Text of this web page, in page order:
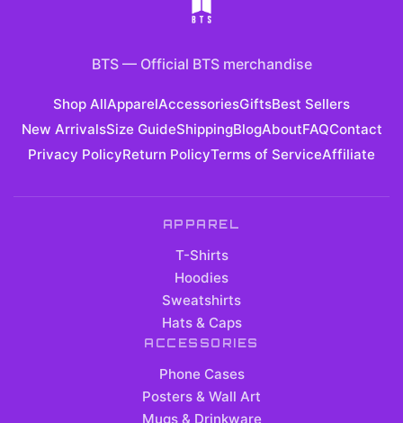
BTS— Official BTS merchandise
Shop AllApparelAccessoriesGiftsBest Sellers
New ArrivalsSize GuideShippingBlogAboutFAQContact
Privacy PolicyReturn PolicyTerms of ServiceAffiliate
APPAREL
T-Shirts
Hoodies
Sweatshirts
Hats & Caps
ACCESSORIES
Phone Cases
Posters & Wall Art
Mugs & Drinkware